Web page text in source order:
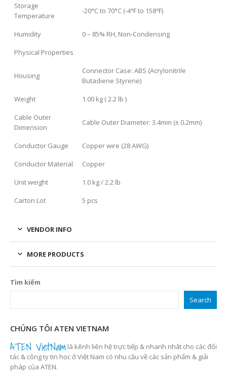
Storage
Temperature
-20°C to 70°C (-4℉ to 158℉)
Humidity
0 – 85% RH, Non-Condensing
Physical Properties
Housing
Connector Case: ABS (Acrylonitrile
Butadiene Styrene)
Weight
1.00 kg ( 2.2 lb )
Cable Outer
Dimension
Cable Outer Diameter: 3.4mm (± 0.2mm)
Conductor Gauge
Copper wire (28 AWG)
Conductor Material
Copper
Unit weight
1.0 kg / 2.2 lb
Carton Lot
5 pcs
VENDOR INFO
MORE PRODUCTS
Tìm kiếm
Search
CHÚNG TÔI ATEN VIETNAM
ATEN VietNam là kênh liên hệ trực tiếp & nhanh nhất cho các đối
tác & công ty tin học ở Việt Nam có nhu cầu về các sản phẩm & giải
pháp của ATEN.